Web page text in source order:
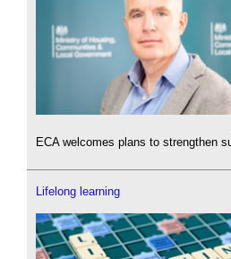
ECA welcomes plans to strengthen
Lifelong learning